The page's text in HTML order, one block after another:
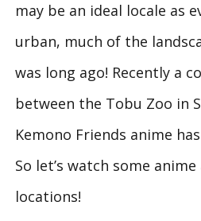
may be an ideal locale as
urban, much of the
was long ago! Recently a
between the Tobu Zoo in
Kemono Friends anime
So let’s watch some
locations!